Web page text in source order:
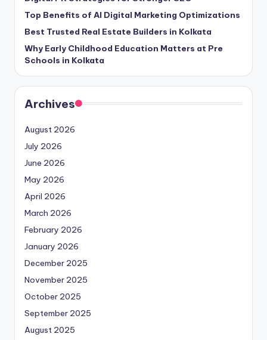
Top Benefits of AI Digital Marketing Optimizations
Best Trusted Real Estate Builders in Kolkata
Why Early Childhood Education Matters at Pre
Schools in Kolkata
Archives
August 2026
July 2026
June 2026
May 2026
April 2026
March 2026
February 2026
January 2026
December 2025
November 2025
October 2025
September 2025
August 2025